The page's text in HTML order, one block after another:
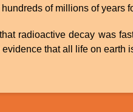
of millions of years
radioactive decay was
that all life on earth